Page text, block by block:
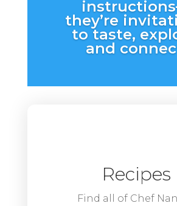
they’re
to taste,
and
Recipes
Find all of Chef